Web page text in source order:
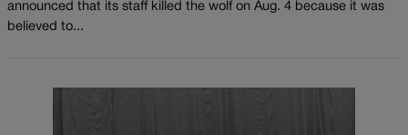
announced that its staff killed the wolf on Aug. 4 because it was
believed to...